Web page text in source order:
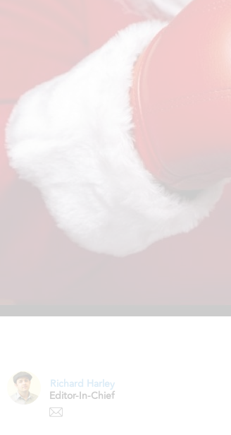
Richard Harley
Editor-In-Chief